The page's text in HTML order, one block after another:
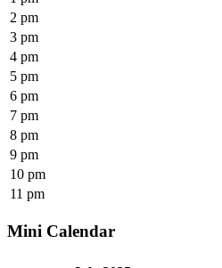
2 pm
3 pm
4 pm
5 pm
6 pm
7 pm
8 pm
9 pm
10 pm
11 pm
Mini Calendar